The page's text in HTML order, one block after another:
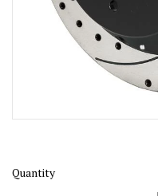
Quantity